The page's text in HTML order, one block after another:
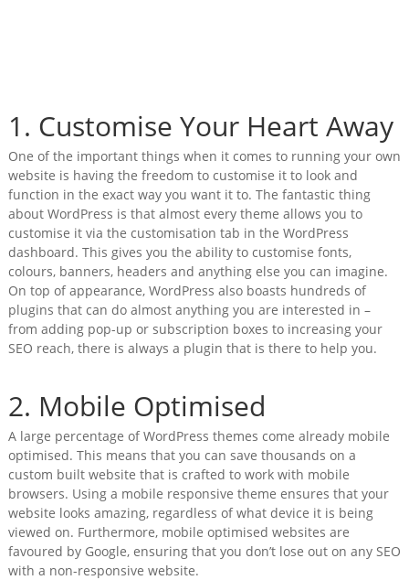
1. Customise Your Heart Away
One of the important things when it comes to running your own
website is having the freedom to customise it to look and
function in the exact way you want it to. The fantastic thing
about WordPress is that almost every theme allows you to
customise it via the customisation tab in the WordPress
dashboard. This gives you the ability to customise fonts,
colours, banners, headers and anything else you can imagine.
On top of appearance, WordPress also boasts hundreds of
plugins that can do almost anything you are interested in –
from adding pop-up or subscription boxes to increasing your
SEO reach, there is always a plugin that is there to help you.
2. Mobile Optimised
A large percentage of WordPress themes come already mobile
optimised. This means that you can save thousands on a
custom built website that is crafted to work with mobile
browsers. Using a mobile responsive theme ensures that your
website looks amazing, regardless of what device it is being
viewed on. Furthermore, mobile optimised websites are
favoured by Google, ensuring that you don’t lose out on any SEO
with a non-responsive website.